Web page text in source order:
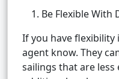
Be Flexible With
If you have flexibility
agent know. They
sailings that are less